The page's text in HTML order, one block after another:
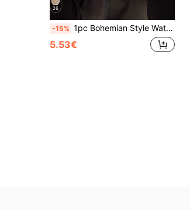
26
-15% 1pc Bohemian Style Watercolor Print Headscarf/Scarf For Women, Suitable For Outdoor And Daily Wear, Can Be Paired With Veil Outfits
5.53€